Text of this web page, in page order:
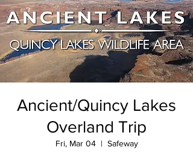
Ancient/Quincy Lakes
Overland Trip
Fri, Mar 04
  |
Safeway